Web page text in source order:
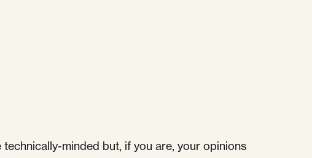
minded but, if you are, your opinions